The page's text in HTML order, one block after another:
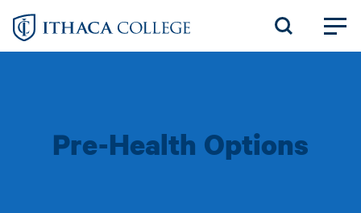
Skip
Pre-Health Options